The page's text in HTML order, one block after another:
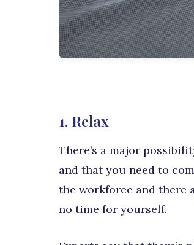
1. Relax
There’s a major
and that you need to
the workforce and there
no time for yourself.